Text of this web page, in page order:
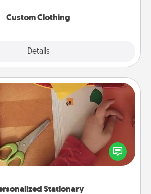
Custom Clothing
Details
Stationary
Stationary
stationary for the people
time they see it, they will think of
you!